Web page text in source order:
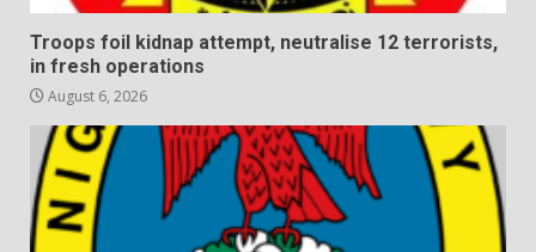
Troops foil kidnap attempt, neutralise 12 terrorists,
in fresh operations
August 6, 2026